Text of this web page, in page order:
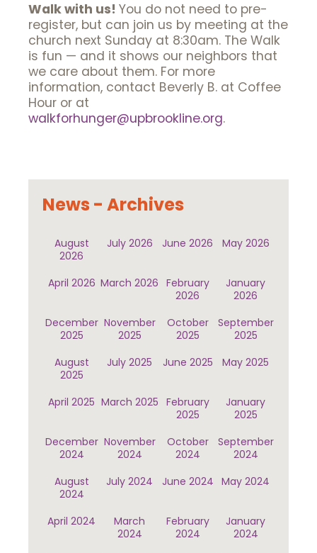
Walk with us! You do not need to pre-
register, but can join us by meeting at the
church next Sunday at 8:30am. The Walk
is fun — and it shows our neighbors that
we care about them. For more
information, contact Beverly B. at Coffee
Hour or at
walkforhunger@upbrookline.org.
News - Archives
August
2026
July 2026 June 2026 May 2026
April 2026 March 2026 February
2026
January
2026
December
2025
November
2025
October
2025
September
2025
August
2025
July 2025 June 2025 May 2025
April 2025 March 2025 February
2025
January
2025
December
2024
November
2024
October
2024
September
2024
August
2024
July 2024 June 2024 May 2024
April 2024
March
2024
February
2024
January
2024